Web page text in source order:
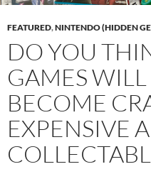
FEATURED,NINTENDO (HIDDEN
DO YOU
GAMES
BECOME
EXPENSIVE